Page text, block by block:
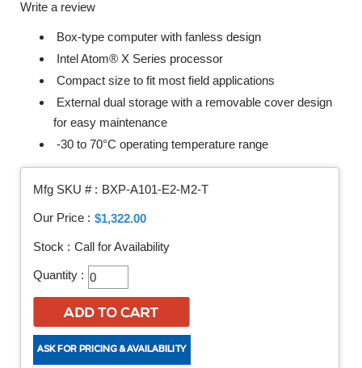
Write a review
Box-type computer with fanless design
Intel Atom® X Series processor
Compact size to fit most field applications
External dual storage with a removable cover design
for easy maintenance
-30 to 70°C operating temperature range
Mfg SKU # : BXP-A101-E2-M2-T
Our Price : $1,322.00
Stock : Call for Availability
Quantity :